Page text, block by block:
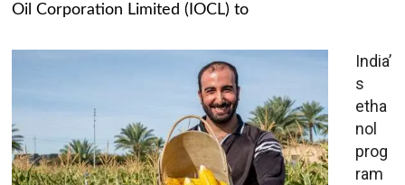
Oil Corporation Limited (IOCL) to
India’
s
etha
nol
prog
ram